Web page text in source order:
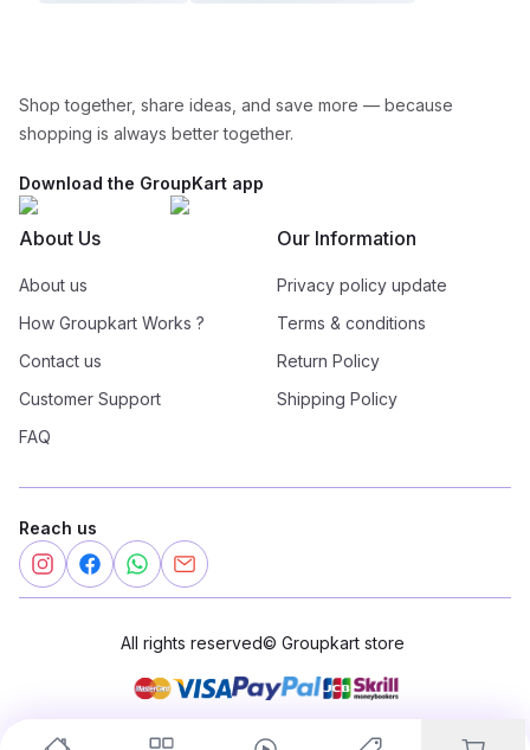
Shop together, share ideas, and save more — because
shopping is always better together.
Download the GroupKart app
About Us
About us
How Groupkart Works ?
Contact us
Customer Support
FAQ
Our Information
Privacy policy update
Terms & conditions
Return Policy
Shipping Policy
Reach us
All rights reserved© Groupkart store